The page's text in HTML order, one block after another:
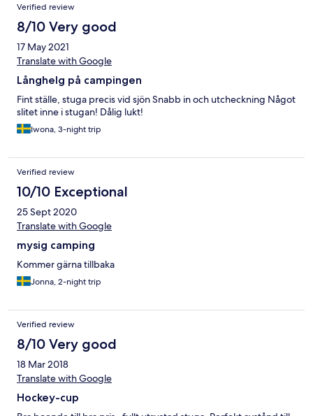
Verified review
8/10 Very good
17 May 2021
Translate with Google
Långhelg på campingen
Fint ställe, stuga precis vid sjön Snabb in och utcheckning Något
slitet inne i stugan! Dålig lukt!
Iwona, 3-night trip
Verified review
10/10 Exceptional
25 Sept 2020
Translate with Google
mysig camping
Kommer gärna tillbaka
Jonna, 2-night trip
Verified review
8/10 Very good
18 Mar 2018
Translate with Google
Hockey-cup